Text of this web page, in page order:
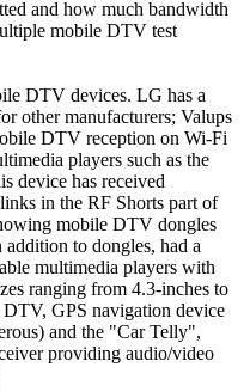
and how much bandwidth
mobile DTV test
DTV devices. LG has a
other manufacturers; Valups
DTV reception on Wi-Fi
players such as the
device has received
in the RF Shorts part of
mobile DTV dongles
to dongles, had a
multimedia players with
ranging from 4.3-inches to
GPS navigation device
and the "Car Telly",
providing audio/video